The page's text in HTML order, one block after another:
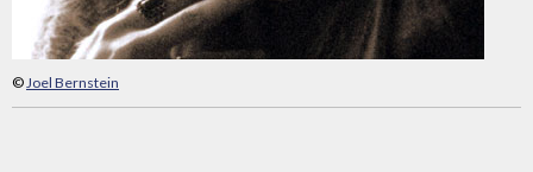
©Joel Bernstein